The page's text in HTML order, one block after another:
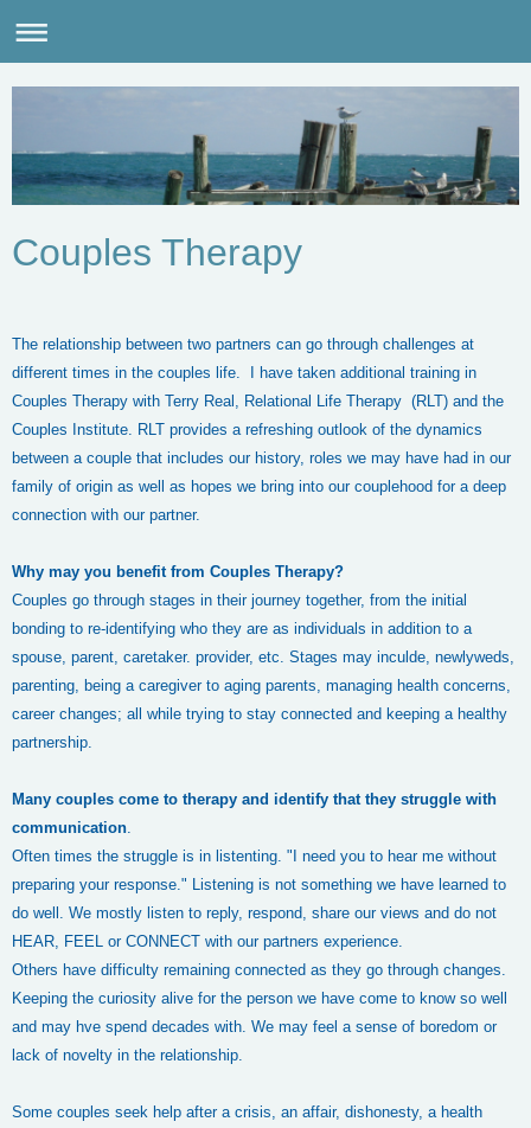
Couples Therapy
The relationship between two partners can go through challenges at
different times in the couples life. I have taken additional training in
Couples Therapy with Terry Real, Relational Life Therapy (RLT) and the
Couples Institute. RLT provides a refreshing outlook of the dynamics
between a couple that includes our history, roles we may have had in our
family of origin as well as hopes we bring into our couplehood for a deep
connection with our partner.
Why may you benefit from Couples Therapy?
Couples go through stages in their journey together, from the initial
bonding to re-identifying who they are as individuals in addition to a
spouse, parent, caretaker. provider, etc. Stages may inculde, newlyweds,
parenting, being a caregiver to aging parents, managing health concerns,
career changes; all while trying to stay connected and keeping a healthy
partnership.
Many couples come to therapy and identify that they struggle with
communication
Often times the struggle is in listenting. "I need you to hear me without
preparing your response." Listening is not something we have learned to
do well. We mostly listen to reply, respond, share our views and do not
HEAR, FEEL or CONNECT with our partners experience.
Others have difficulty remaining connected as they go through changes.
Keeping the curiosity alive for the person we have come to know so well
and may hve spend decades with. We may feel a sense of boredom or
lack of novelty in the relationship.
Some couples seek help after a crisis, an affair, dishonesty, a health